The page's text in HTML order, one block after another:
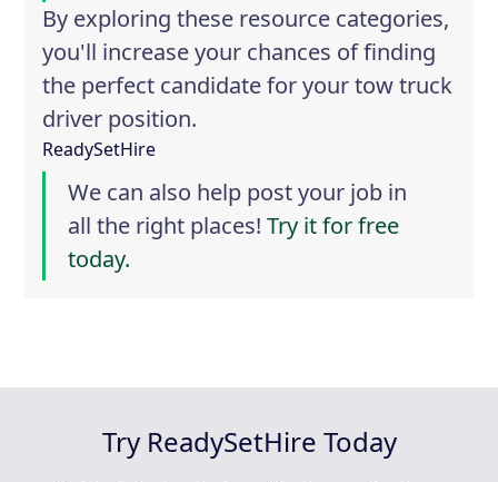
By exploring these resource categories,
you'll increase your chances of finding
the perfect candidate for your tow truck
driver position.
ReadySetHire
We can also help post your job in
all the right places!Try it for free
today.
Try ReadySetHire Today